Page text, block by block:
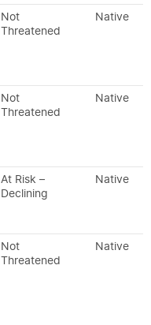
Not
Threatened
Native
Not
Threatened
Native
At Risk –
Declining
Native
Not
Threatened
Native